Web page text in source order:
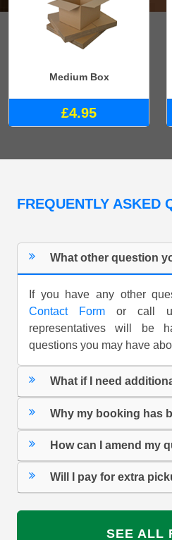
Medium Box
£4.95
FREQUENTLY ASKED
What other question
If you have any other
Contact Form or call
representatives will be
questions you may have
What if I need
Why my booking has
How can I amend my
Will I pay for extra
SEE ALL